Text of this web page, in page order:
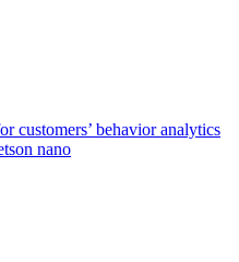
customers’ behavior analytics
nano